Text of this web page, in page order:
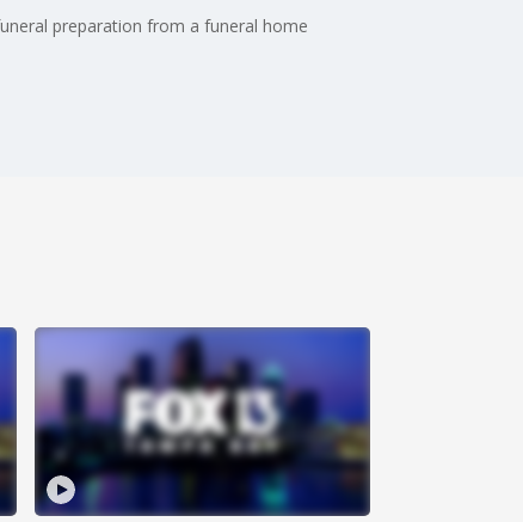
preparation from a funeral home